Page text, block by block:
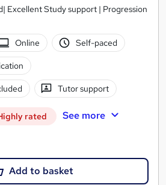
Excellent Study support | Progression
Online Self-paced
Tutor support
rated See more
Add to basket